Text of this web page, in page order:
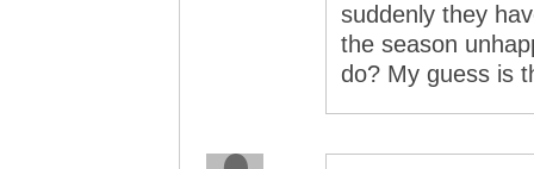
suddenly they
the season
do? My guess is